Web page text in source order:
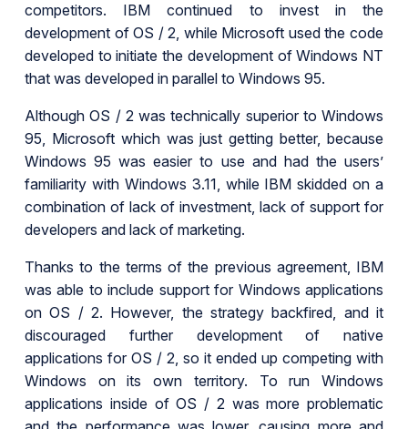
competitors. IBM continued to invest in the
development of OS / 2, while Microsoft used the code
developed to initiate the development of Windows NT
that was developed in parallel to Windows 95.
Although OS / 2 was technically superior to Windows
95, Microsoft which was just getting better, because
Windows 95 was easier to use and had the users’
familiarity with Windows 3.11, while IBM skidded on a
combination of lack of investment, lack of support for
developers and lack of marketing.
Thanks to the terms of the previous agreement, IBM
was able to include support for Windows applications
on OS / 2. However, the strategy backfired, and it
discouraged further development of native
applications for OS / 2, so it ended up competing with
Windows on its own territory. To run Windows
applications inside of OS / 2 was more problematic